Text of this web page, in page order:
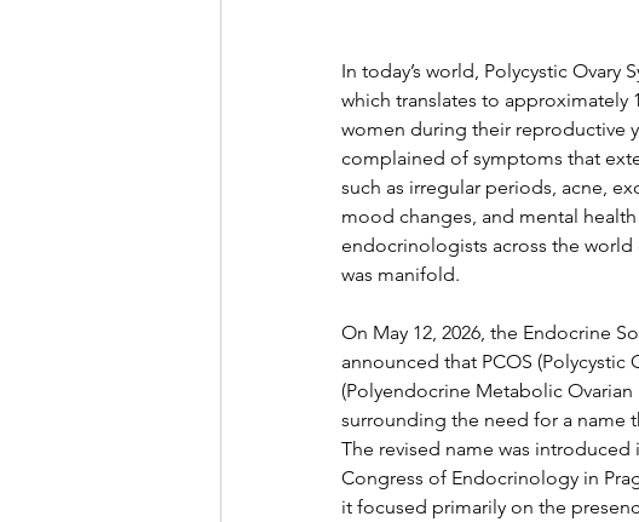
In today’s world, Polycystic Ovary
which translates to approximately
women during their reproductive
complained of symptoms that
such as irregular periods, acne,
mood changes, and mental
endocrinologists across the
was manifold.
On May 12, 2026, the Endocrine
announced that PCOS (Polycystic
(Polyendocrine Metabolic
surrounding the need for a name
The revised name was
Congress of Endocrinology in
it focused primarily on the